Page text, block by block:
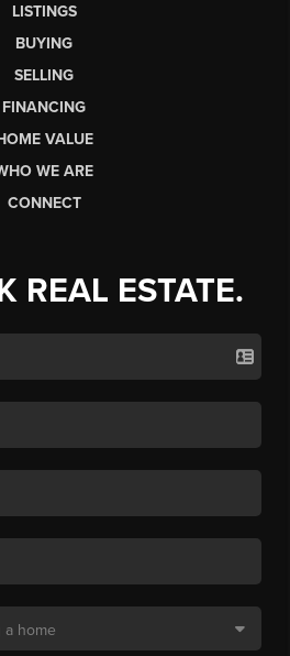
LISTINGS
BUYING
SELLING
FINANCING
VALUE
WE ARE
CONNECT
REAL ESTATE.